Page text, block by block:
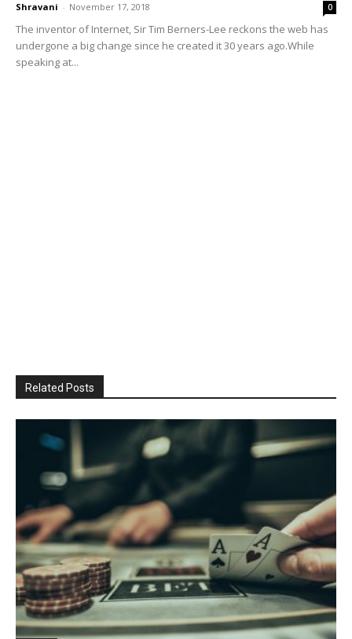
Shravani - November 17, 2018 0
The inventor of Internet, Sir Tim Berners-Lee reckons the web has
undergone a big change since he created it 30 years ago.While
speaking at...
Related Posts